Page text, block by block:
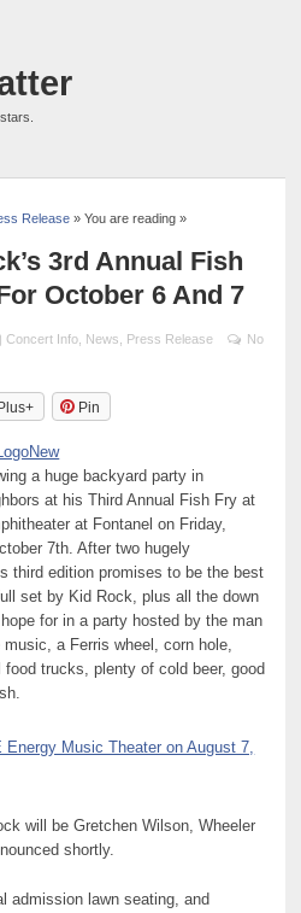
Release » You are reading »
3rd Annual Fish
October 6 And 7
Concert Info, News Press Release
No
Pin
a huge backyard party in
at his Third Annual Fish Fry at
at Fontanel on Friday,
7th. After two hugely
third edition promises to be the best
set by Kid Rock, plus all the down
for in a party hosted by the man
a Ferris wheel, corn hole,
trucks, plenty of cold beer, good
will be Gretchen Wilson, Wheeler
shortly.
admission lawn seating, and